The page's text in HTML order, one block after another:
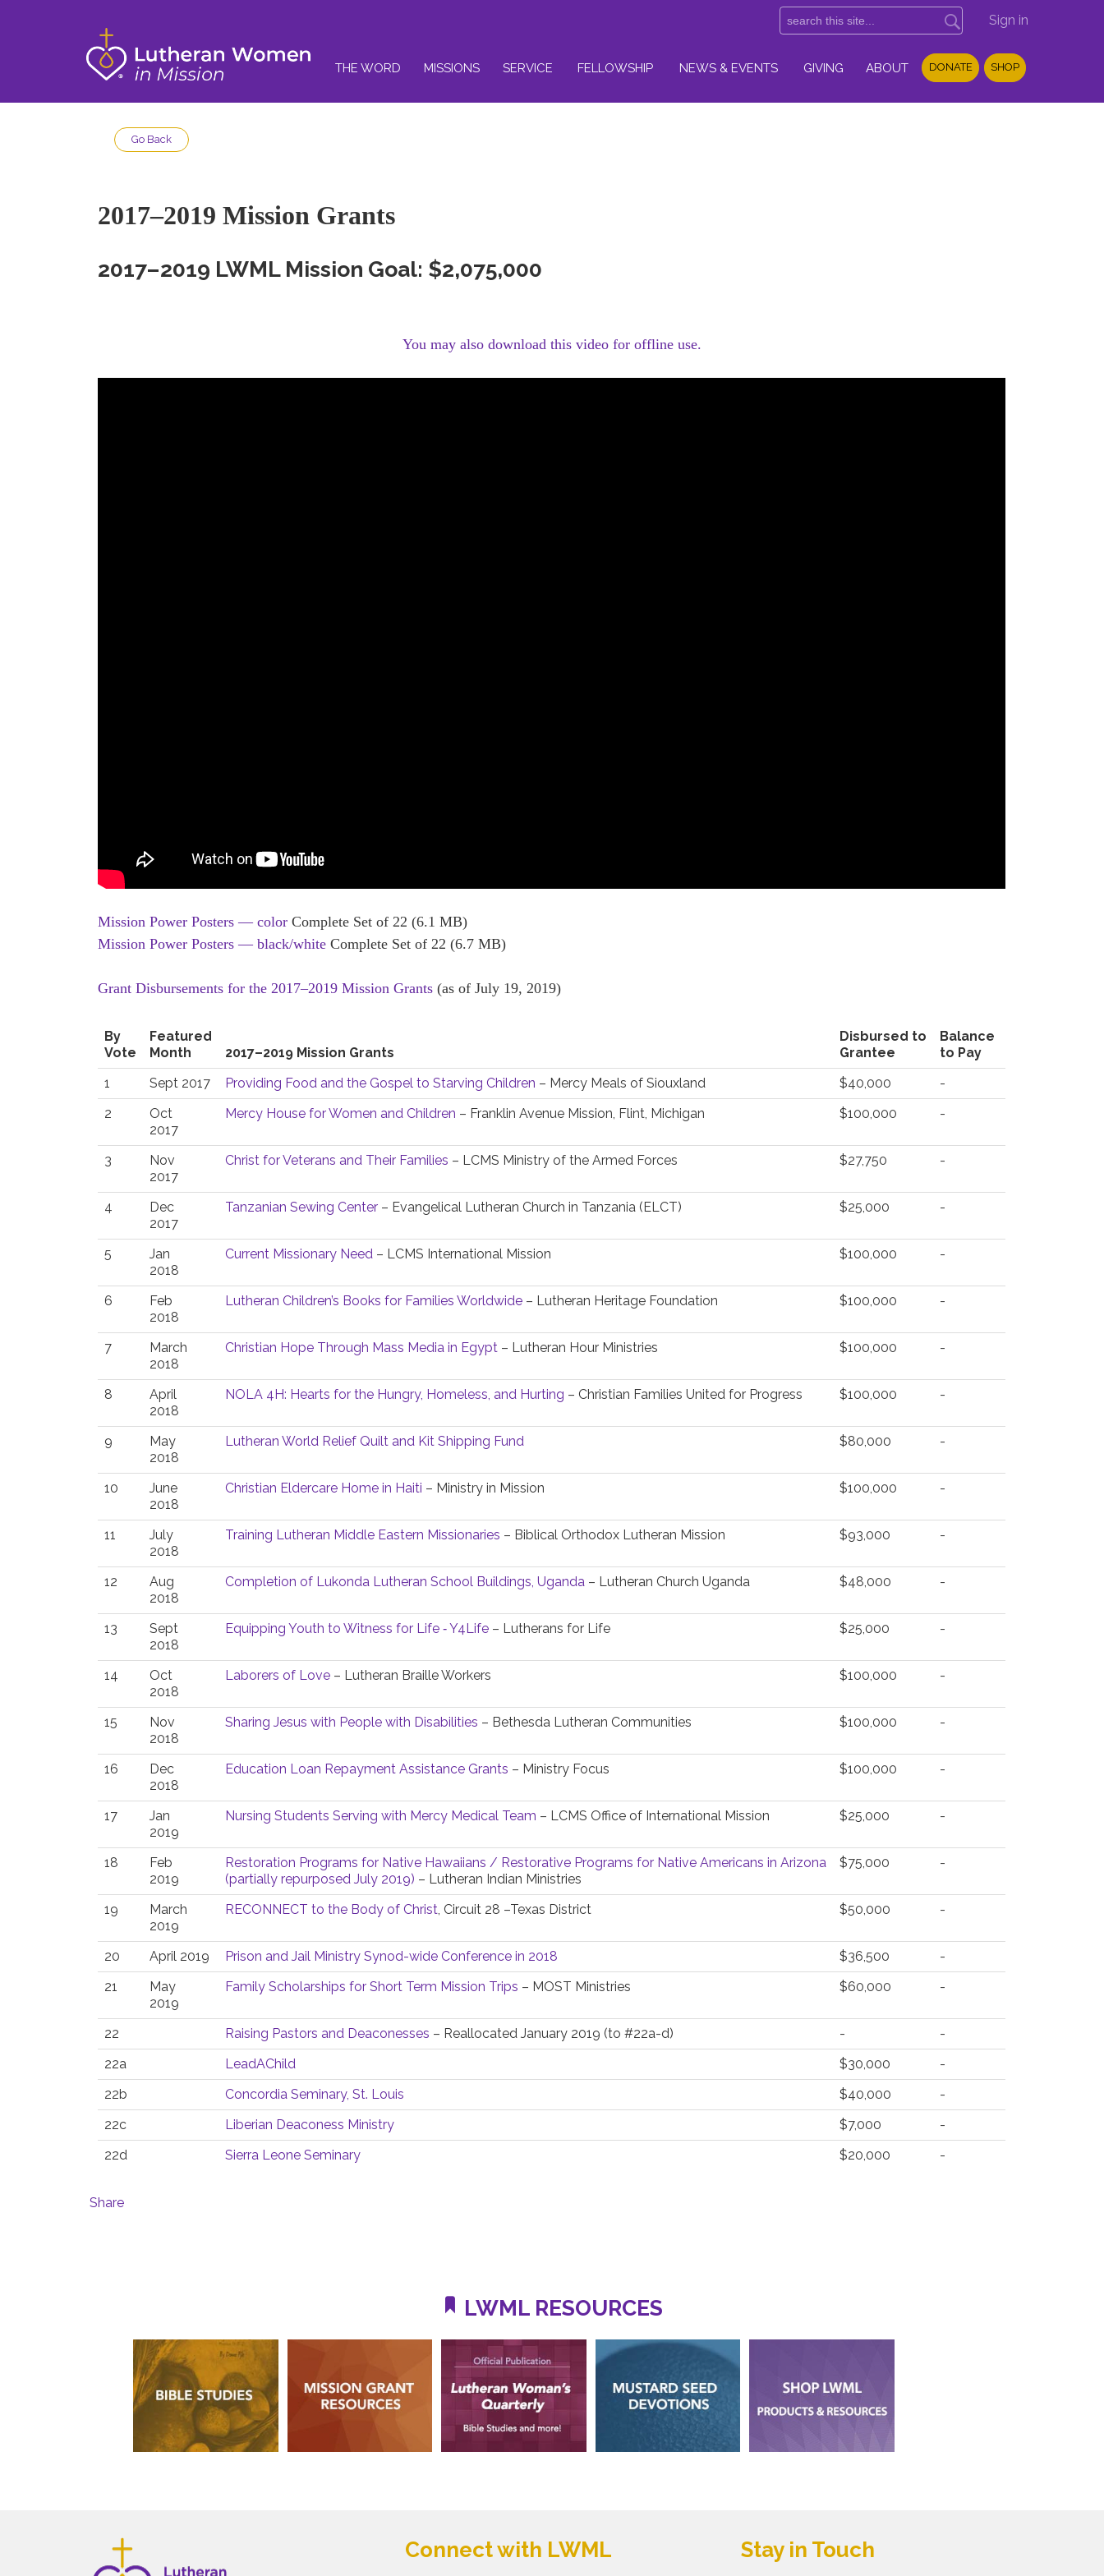
Sign in
THE WORD MISSIONS SERVICE FELLOWSHIP NEWS & EVENTS GIVING ABOUT DONATE SHOP
Go Back
2017–2019 Mission Grants
2017–2019 LWML Mission Goal: $2,075,000
You may also download this video for offline use.
Mission Power Posters — color Complete Set of 22 (6.1 MB)
Mission Power Posters — black/white Complete Set of 22 (6.7 MB)
Grant Disbursements for the 2017–2019 Mission Grants (as of July 19, 2019)
By
Vote
Featured
Month
2017–2019 Mission Grants
Disbursed to
Grantee
Balance
to Pay
1
Sept 2017 Providing Food and the Gospel to Starving Children – Mercy Meals of Siouxland $40,000
-
2
Oct
2017
Mercy House for Women and Children – Franklin Avenue Mission, Flint, Michigan $100,000 -
3
Nov
2017
Christ for Veterans and Their Families – LCMS Ministry of the Armed Forces $27,750 -
4
Dec
2017
Tanzanian Sewing Center – Evangelical Lutheran Church in Tanzania (ELCT) $25,000 -
5
Jan
2018
Current Missionary Need – LCMS International Mission $100,000 -
6
Feb
2018
Lutheran Children’s Books for Families Worldwide – Lutheran Heritage Foundation $100,000 -
7
March
2018
Christian Hope Through Mass Media in Egypt – Lutheran Hour Ministries $100,000 -
8
April
2018
NOLA 4H: Hearts for the Hungry, Homeless, and Hurting – Christian Families United for Progress $100,000 -
9
May
2018
Lutheran World Relief Quilt and Kit Shipping Fund $80,000 -
10
June
2018
Christian Eldercare Home in Haiti – Ministry in Mission $100,000 -
11
July
2018
Training Lutheran Middle Eastern Missionaries – Biblical Orthodox Lutheran Mission $93,000 -
12
Aug
2018
Completion of Lukonda Lutheran School Buildings, Uganda – Lutheran Church Uganda $48,000 -
13
Sept
2018
Equipping Youth to Witness for Life ‐ Y4Life – Lutherans for Life $25,000 -
14
Oct
2018
Laborers of Love – Lutheran Braille Workers $100,000 -
15
Nov
2018
Sharing Jesus with People with Disabilities – Bethesda Lutheran Communities $100,000 -
16
Dec
2018
Education Loan Repayment Assistance Grants – Ministry Focus $100,000 -
17
Jan
2019
Nursing Students Serving with Mercy Medical Team – LCMS Office of International Mission $25,000 -
18
Feb
2019
Restoration Programs for Native Hawaiians / Restorative Programs for Native Americans in Arizona
(partially repurposed July 2019) – Lutheran Indian Ministries
$75,000 -
19
March
2019
RECONNECT to the Body of Christ, Circuit 28 –Texas District $50,000 -
20 April 2019 Prison and Jail Ministry Synod-wide Conference in 2018 $36,500
-
21
May
2019
Family Scholarships for Short Term Mission Trips – MOST Ministries $60,000 -
22 Raising Pastors and Deaconesses – Reallocated January 2019 (to #22a-d) -
-
22a
LeadAChild $30,000
-
22b
Concordia Seminary, St. Louis $40,000
-
22c
Liberian Deaconess Ministry $7,000
-
22d
Sierra Leone Seminary $20,000 -
Share
LWML RESOURCES
Connect with LWML Stay in Touch